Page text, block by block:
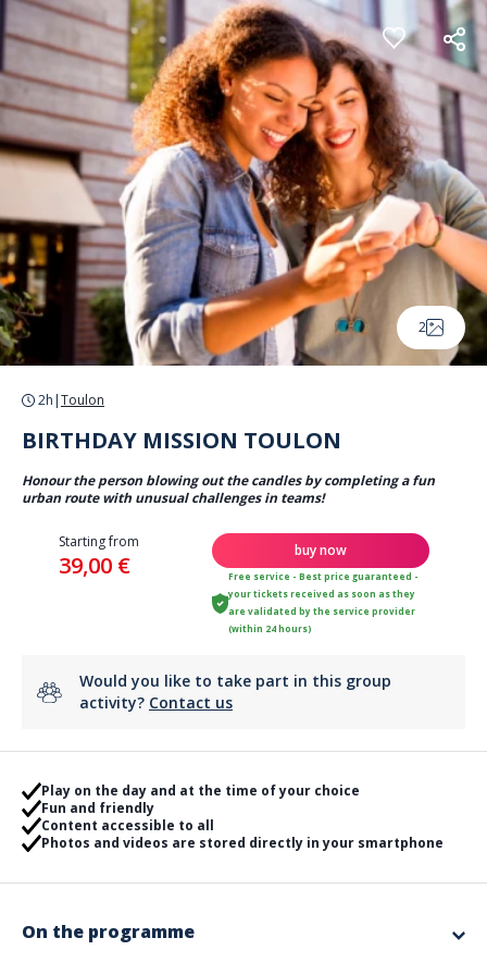
Cookies management panel
2
2h |Toulon
BIRTHDAY MISSION TOULON
Honour the person blowing out the candles by completing a fun
urban route with unusual challenges in teams!
Starting from
39,00 €
buy now
Free service - Best price guaranteed -
your tickets received as soon as they
are validated by the service provider
(within 24 hours)
Would you like to take part in this group
activity? Contact us
Play on the day and at the time of your choice
Fun and friendly
Content accessible to all
Photos and videos are stored directly in your smartphone
On the programme